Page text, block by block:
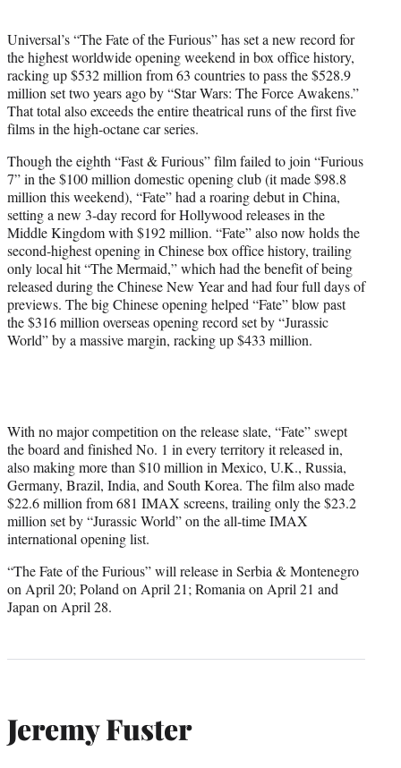
)
Universal’s “The Fate of the Furious” has set a new record for
the highest worldwide opening weekend in box office history,
racking up $532 million from 63 countries to pass the $528.9
million set two years ago by “Star Wars: The Force Awakens.”
That total also exceeds the entire theatrical runs of the first five
films in the high-octane car series.
Though the eighth “Fast & Furious” film failed to join “Furious
7” in the $100 million domestic opening club (it made $98.8
million this weekend), “Fate” had a roaring debut in China,
setting a new 3-day record for Hollywood releases in the
Middle Kingdom with $192 million. “Fate” also now holds the
second-highest opening in Chinese box office history, trailing
only local hit “The Mermaid,” which had the benefit of being
released during the Chinese New Year and had four full days of
previews. The big Chinese opening helped “Fate” blow past
the $316 million overseas opening record set by “Jurassic
World” by a massive margin, racking up $433 million.
With no major competition on the release slate, “Fate” swept
the board and finished No. 1 in every territory it released in,
also making more than $10 million in Mexico, U.K., Russia,
Germany, Brazil, India, and South Korea. The film also made
$22.6 million from 681 IMAX screens, trailing only the $23.2
million set by “Jurassic World” on the all-time IMAX
international opening list.
“The Fate of the Furious” will release in Serbia & Montenegro
on April 20; Poland on April 21; Romania on April 21 and
Japan on April 28.
Jeremy Fuster